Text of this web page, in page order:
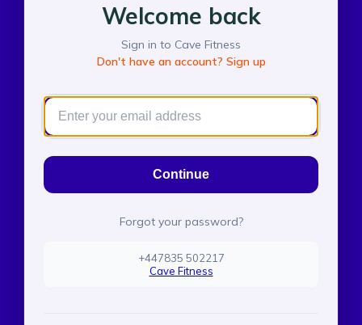
Welcome back
Sign in to Cave Fitness
Don't have an account? Sign up
Continue
Forgot your password?
+447835 502217
Cave Fitness